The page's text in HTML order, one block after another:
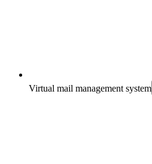
Virtual mail management system